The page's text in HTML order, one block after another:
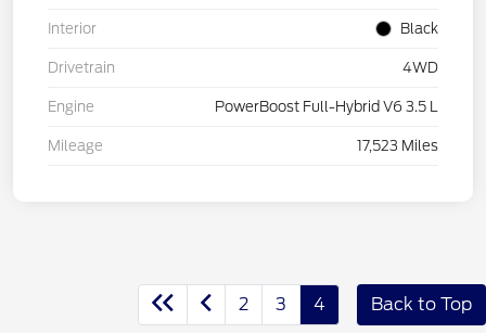
Interior Black
Drivetrain 4WD
Engine PowerBoost Full-Hybrid V6 3.5 L
Mileage 17,523 Miles
2 3 4 Back to Top